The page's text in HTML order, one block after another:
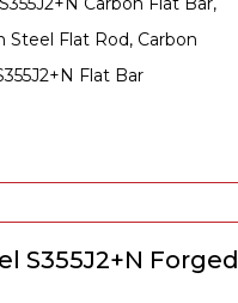
Steel Flat Rod, Carbon
Flat Bar
S355J2+N Forged